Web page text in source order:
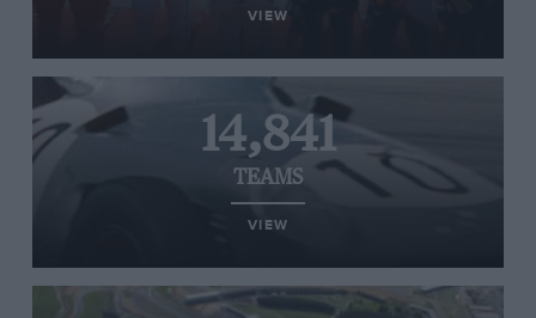
VIEW
14,841
TEAMS
VIEW